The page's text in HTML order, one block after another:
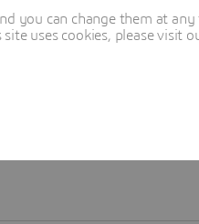
you can change them at
uses cookies, please visit